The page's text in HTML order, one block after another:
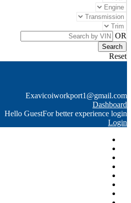
OR
Reset
Exavicoiworkport1@gmail.com
Dashboard
Hello GuestFor better experience login
Login